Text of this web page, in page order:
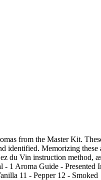
from the Master Kit.
Memorizing
Vin instruction method,
Aroma Guide -
11 - Pepper 12 - Smoked